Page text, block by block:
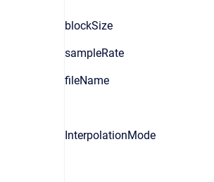
blockSize
sampleRate
fileName
InterpolationMode